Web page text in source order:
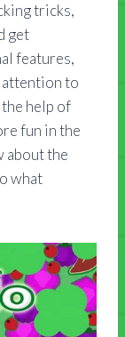
tricks,
get
features,
attention to
help of
fun in the
about the
what